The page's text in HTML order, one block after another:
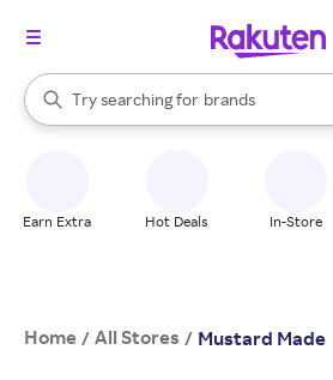
Search Rakuten
Try searching for
stores
brands
groceries
When autocomplete results are
Earn Extra Hot Deals In-Store
Home / All Stores / Mustard Made